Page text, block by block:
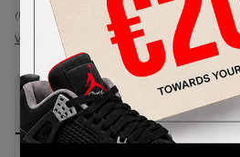
(US 5)
View all listings
View
PRODUCT
DESCRIPTION
SHIPPING
INFORMATION